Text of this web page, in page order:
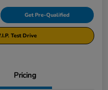
Get Pre-Qualified
Test Drive
Pricing